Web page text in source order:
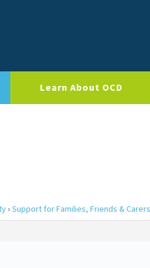
Learn About OCD
› Support for Families, Friends & Carers